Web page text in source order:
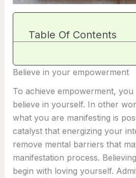
Table Of Contents
Believe in your empowerment
To achieve empowerment,
believe in yourself. In other
what you are manifesting is
catalyst that energizing your
remove mental barriers that
manifestation process.
begin with loving yourself.